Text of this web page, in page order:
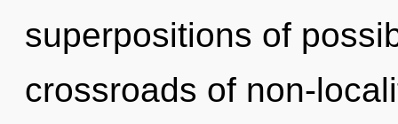
superpositions of
crossroads of non-